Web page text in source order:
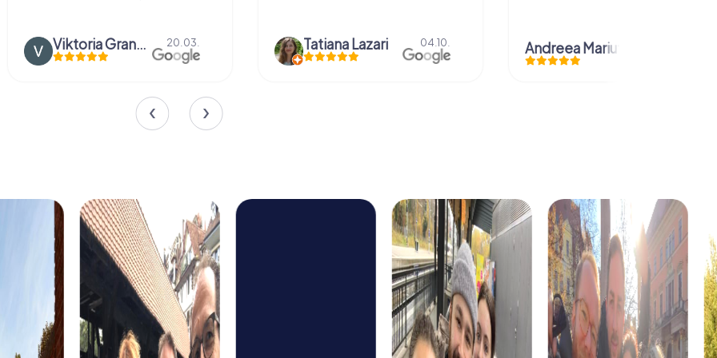
Viktoria Granovska 20.03. Tatiana Lazari 04.10. Andreea Mariuta